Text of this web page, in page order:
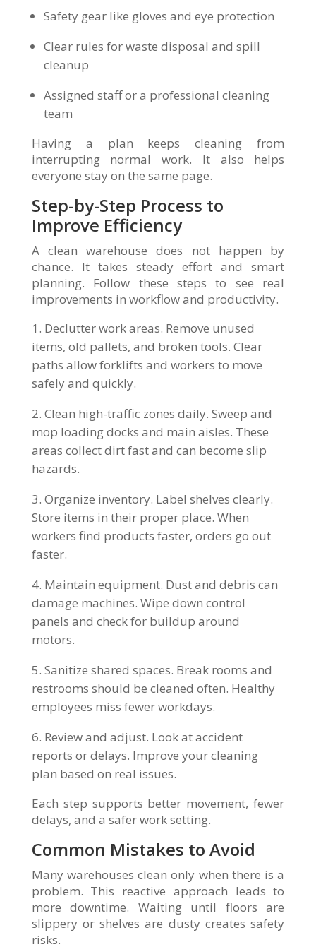
Safety gear like gloves and eye protection
Clear rules for waste disposal and spill
cleanup
Assigned staff or a professional cleaning
team
Having a plan keeps cleaning from
interrupting normal work. It also helps
everyone stay on the same page.
Step-by-Step Process to
Improve Efficiency
A clean warehouse does not happen by
chance. It takes steady effort and smart
planning. Follow these steps to see real
improvements in workflow and productivity.
Declutter work areas. Remove unused
items, old pallets, and broken tools. Clear
paths allow forklifts and workers to move
safely and quickly.
Clean high-traffic zones daily. Sweep and
mop loading docks and main aisles. These
areas collect dirt fast and can become slip
hazards.
Organize inventory. Label shelves clearly.
Store items in their proper place. When
workers find products faster, orders go out
faster.
Maintain equipment. Dust and debris can
damage machines. Wipe down control
panels and check for buildup around
motors.
Sanitize shared spaces. Break rooms and
restrooms should be cleaned often. Healthy
employees miss fewer workdays.
Review and adjust. Look at accident
reports or delays. Improve your cleaning
plan based on real issues.
Each step supports better movement, fewer
delays, and a safer work setting.
Common Mistakes to Avoid
Many warehouses clean only when there is a
problem. This reactive approach leads to
more downtime. Waiting until floors are
slippery or shelves are dusty creates safety
risks.